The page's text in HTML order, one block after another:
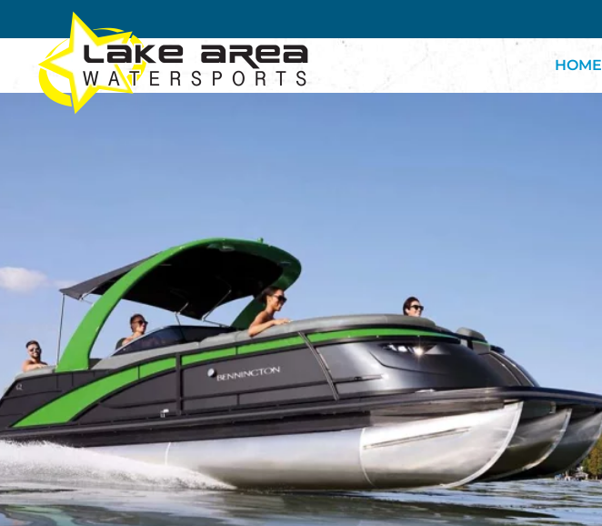
Skip to main content
HOME